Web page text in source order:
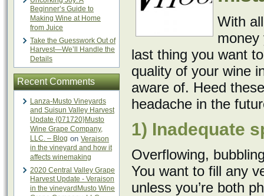
Beginner’s Guide to
Making Wine at Home
from Juice
Take the Guesswork Out of
Harvest—We’ll Handle the
Details
Recent Comments
Lanza-Musto Vineyards
and Suisun Valley Harvest
Update {071720}Musto
Wine Grape Company,
LLC. – Blog on Veraison
in the vineyard and how it
affects winemaking
2020 Central Valley Grape
Harvest Update - Veraison
in the vineyardMusto Wine
With
money
last thing you want
quality of your wine
aware of. Heed
headache in the
1) Inadequate
Overflowing,
You want to fill any
unless you’re both